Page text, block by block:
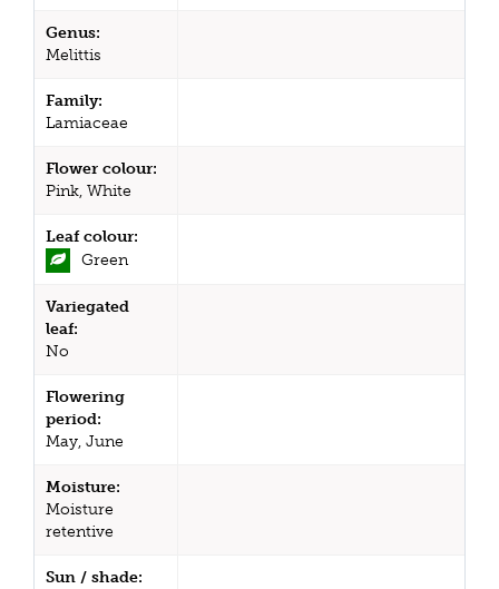
Genus:
Melittis
Family:
Lamiaceae
Flower colour:
Pink, White
Leaf colour:
Green
Variegated
leaf:
No
Flowering
period:
May, June
Moisture:
Moisture
retentive
Sun / shade: